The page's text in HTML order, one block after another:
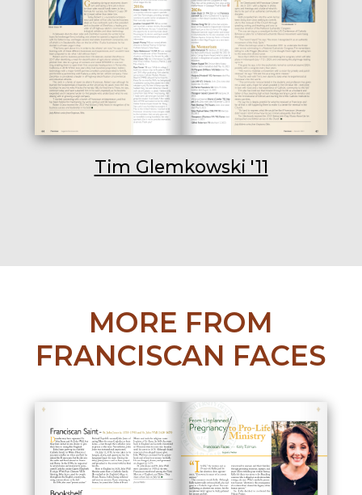
Tim Glemkowski '11
MORE FROM
FRANCISCAN FACES